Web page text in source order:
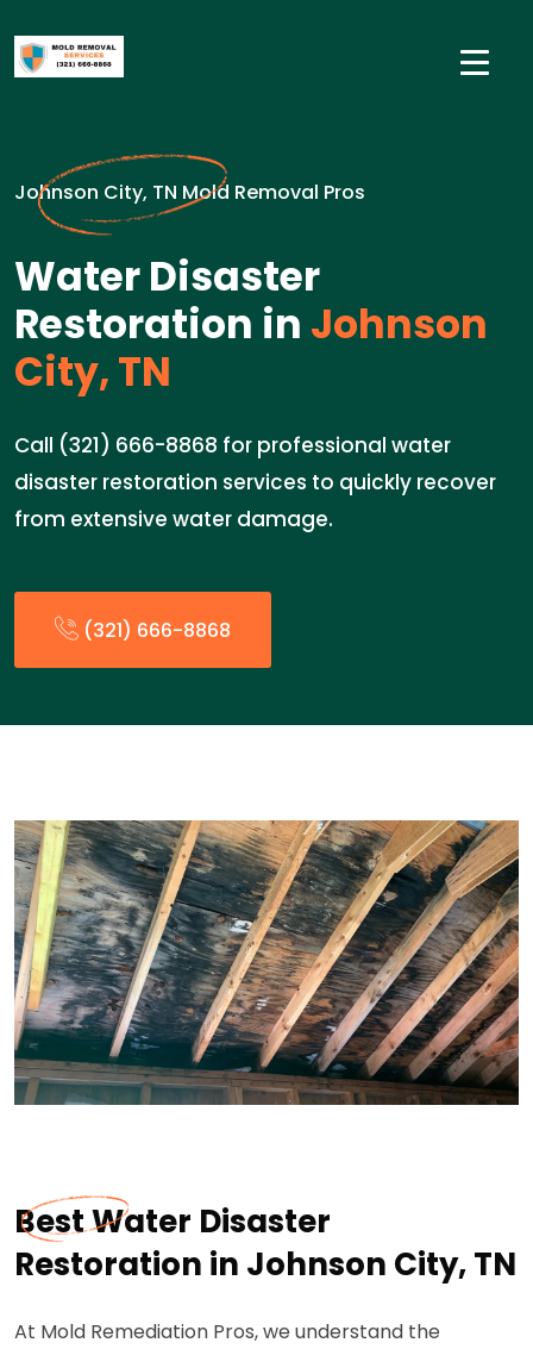
Johnson City, TN Mold Removal Pros
Water Disaster
Restoration in Johnson
City, TN
Call (321) 666-8868 for professional water
disaster restoration services to quickly recover
from extensive water damage.
(321) 666-8868
Best Water Disaster
Restoration in Johnson City, TN
At Mold Remediation Pros, we understand the